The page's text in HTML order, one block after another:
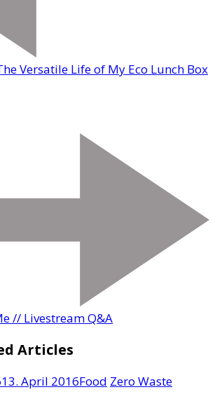
Versatile Life of My Eco Lunch Box
// Livestream Q&A
Articles
13. April 2016Food Zero Waste